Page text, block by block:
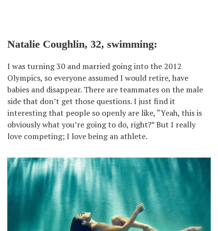
Natalie Coughlin, 32, swimming:
I was turning 30 and married going into the 2012
Olympics, so everyone assumed I would retire, have
babies and disappear. There are teammates on the male
side that don’t get those questions. I just find it
interesting that people so openly are like, “Yeah, this is
obviously what you’re going to do, right?” But I really
love competing; I love being an athlete.